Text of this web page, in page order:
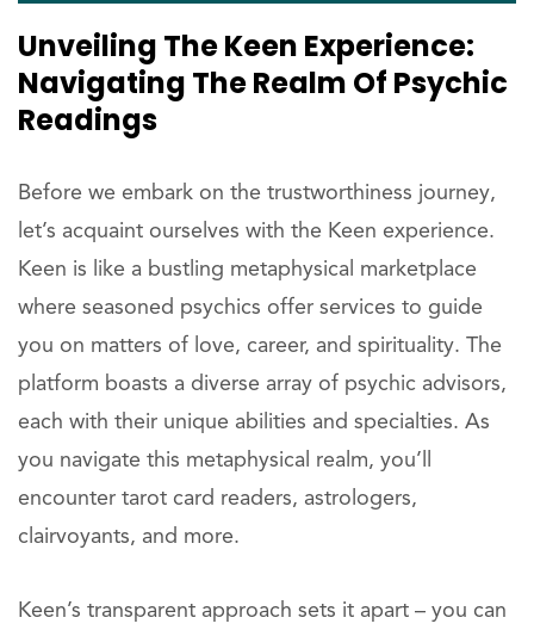
Unveiling The Keen Experience:
Navigating The Realm Of Psychic
Readings
Before we embark on the trustworthiness journey,
let’s acquaint ourselves with the Keen experience.
Keen is like a bustling metaphysical marketplace
where seasoned psychics offer services to guide
you on matters of love, career, and spirituality. The
platform boasts a diverse array of psychic advisors,
each with their unique abilities and specialties. As
you navigate this metaphysical realm, you’ll
encounter tarot card readers, astrologers,
clairvoyants, and more.
Keen’s transparent approach sets it apart – you can